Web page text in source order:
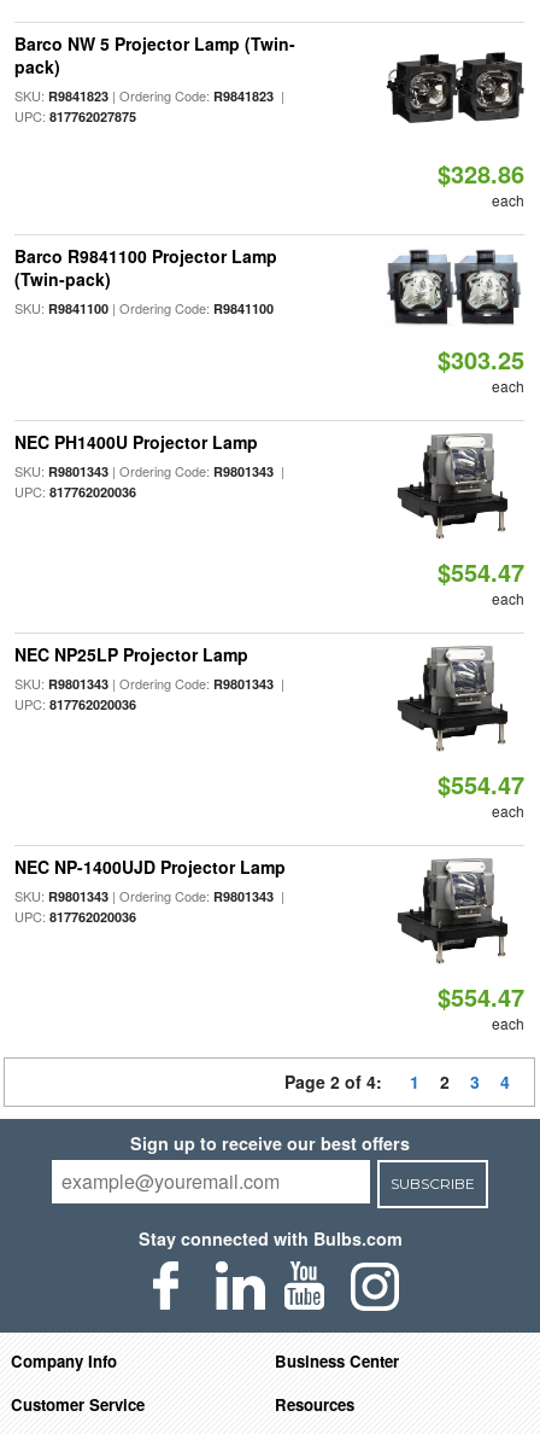
Barco NW 5 Projector Lamp (Twin-
pack)
SKU: R9841823| Ordering Code: R9841823|
UPC: 817762027875
$328.86
each
Barco R9841100 Projector Lamp
(Twin-pack)
SKU: R9841100| Ordering Code: R9841100
$303.25
each
NEC PH1400U Projector Lamp
SKU: R9801343| Ordering Code: R9801343|
UPC: 817762020036
$554.47
each
NEC NP25LP Projector Lamp
SKU: R9801343| Ordering Code: R9801343|
UPC: 817762020036
$554.47
each
NEC NP-1400UJD Projector Lamp
SKU: R9801343| Ordering Code: R9801343|
UPC: 817762020036
$554.47
each
Page 2 of 4: 1 2 3 4
Sign up to receive our best offers
SUBSCRIBE
Stay connected with Bulbs.com
Company Info
Business Center
Customer Service
Resources